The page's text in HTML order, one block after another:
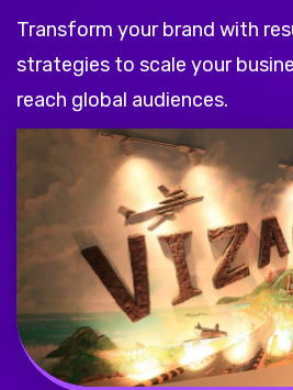
Transform your brand with
strategies to scale your
reach global audiences.